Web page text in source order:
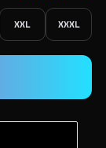
XXL XXXL